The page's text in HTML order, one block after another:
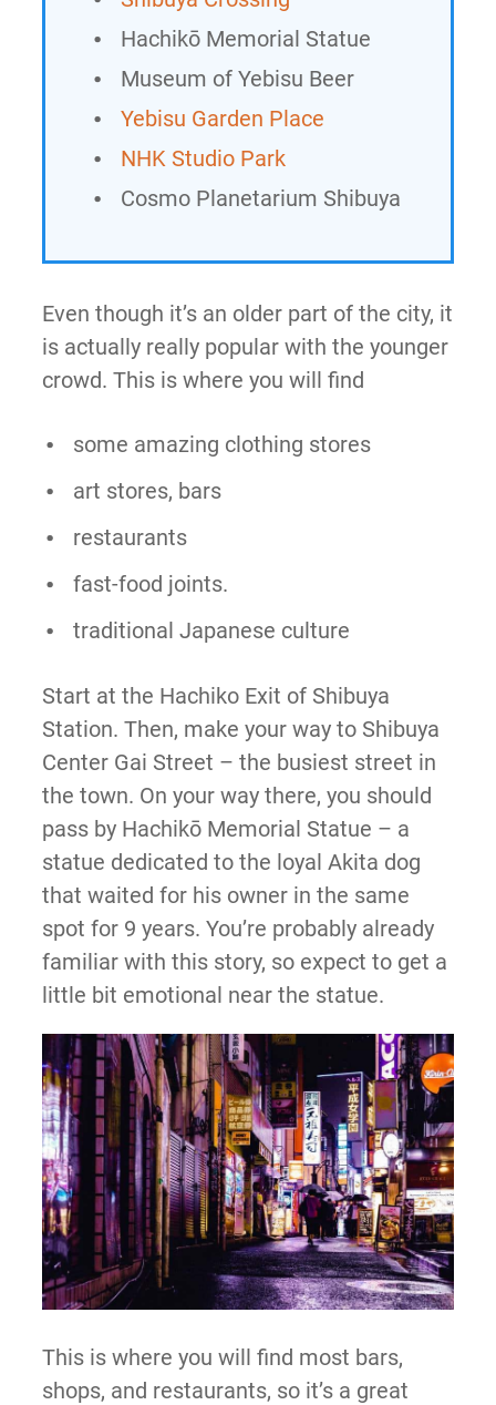
Hachikō Memorial Statue
Museum of Yebisu Beer
Yebisu Garden Place
NHK Studio Park
Cosmo Planetarium Shibuya
Even though it’s an older part of the city, it
is actually really popular with the younger
crowd. This is where you will find
some amazing clothing stores
art stores, bars
restaurants
fast-food joints.
traditional Japanese culture
Start at the Hachiko Exit of Shibuya
Station. Then, make your way to Shibuya
Center Gai Street – the busiest street in
the town. On your way there, you should
pass by Hachikō Memorial Statue – a
statue dedicated to the loyal Akita dog
that waited for his owner in the same
spot for 9 years. You’re probably already
familiar with this story, so expect to get a
little bit emotional near the statue.
This is where you will find most bars,
shops, and restaurants, so it’s a great